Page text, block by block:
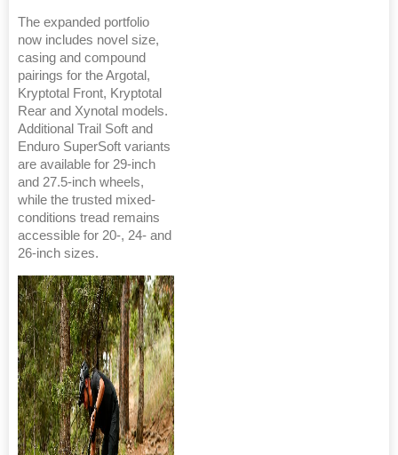
The expanded portfolio
now includes novel size,
casing and compound
pairings for the Argotal,
Kryptotal Front, Kryptotal
Rear and Xynotal models.
Additional Trail Soft and
Enduro SuperSoft variants
are available for 29-inch
and 27.5-inch wheels,
while the trusted mixed-
conditions tread remains
accessible for 20-, 24- and
26-inch sizes.